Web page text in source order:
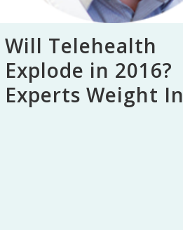
Will Telehealth
Explode in 2016?
Experts Weight In